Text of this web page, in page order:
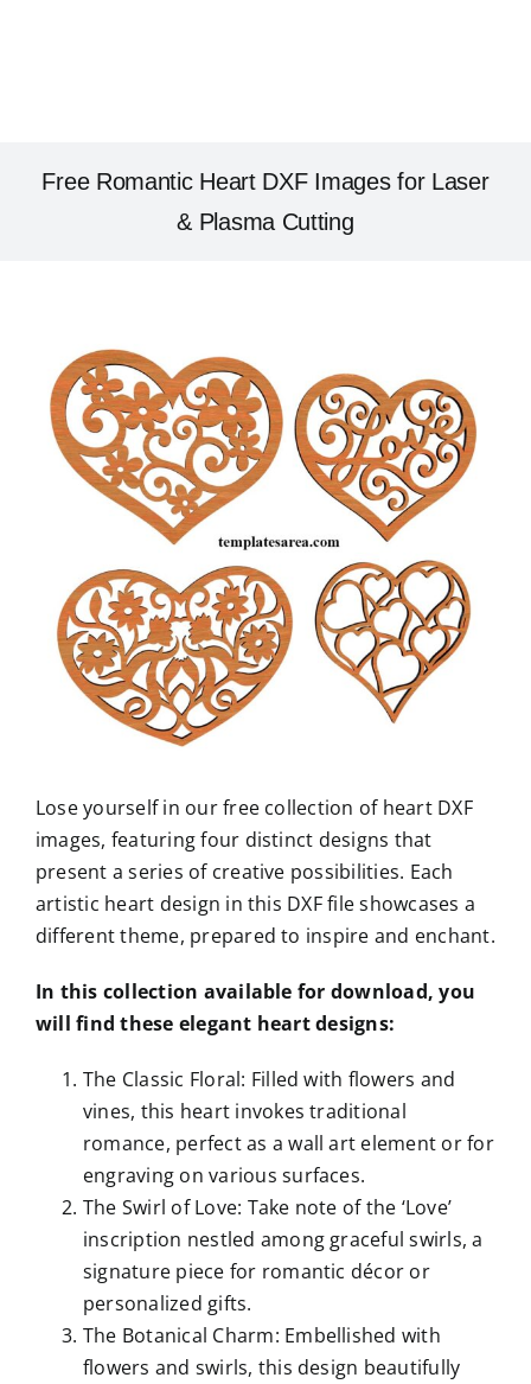
Free Romantic Heart DXF Images for Laser
& Plasma Cutting
Lose yourself in our free collection of heart DXF
images, featuring four distinct designs that
present a series of creative possibilities. Each
artistic heart design in this DXF file showcases a
different theme, prepared to inspire and enchant.
In this collection available for download, you
will find these elegant heart designs:
The Classic Floral: Filled with flowers and
vines, this heart invokes traditional
romance, perfect as a wall art element or for
engraving on various surfaces.
The Swirl of Love: Take note of the ‘Love’
inscription nestled among graceful swirls, a
signature piece for romantic décor or
personalized gifts.
The Botanical Charm: Embellished with
flowers and swirls, this design beautifully